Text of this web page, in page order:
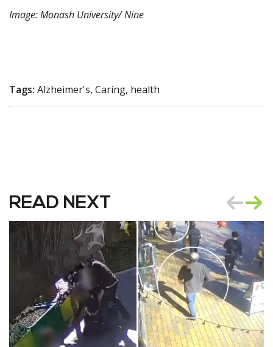
Image: Monash University/ Nine
Tags: Alzheimer's, Caring, health
READ NEXT